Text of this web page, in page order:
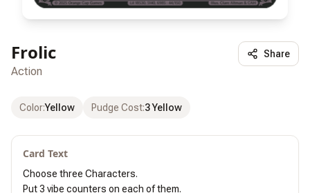
Frolic
Action
Share
Color:Yellow Pudge Cost:3 Yellow
Card Text
Choose three Characters.
Put 3 vibe counters on each of them.